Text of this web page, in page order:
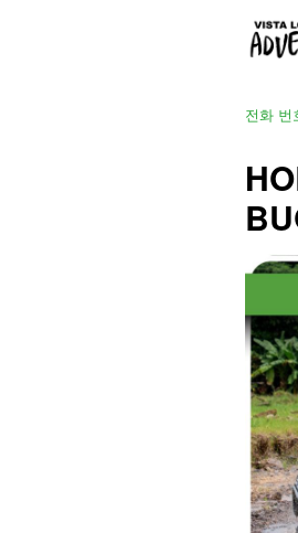
전화 번